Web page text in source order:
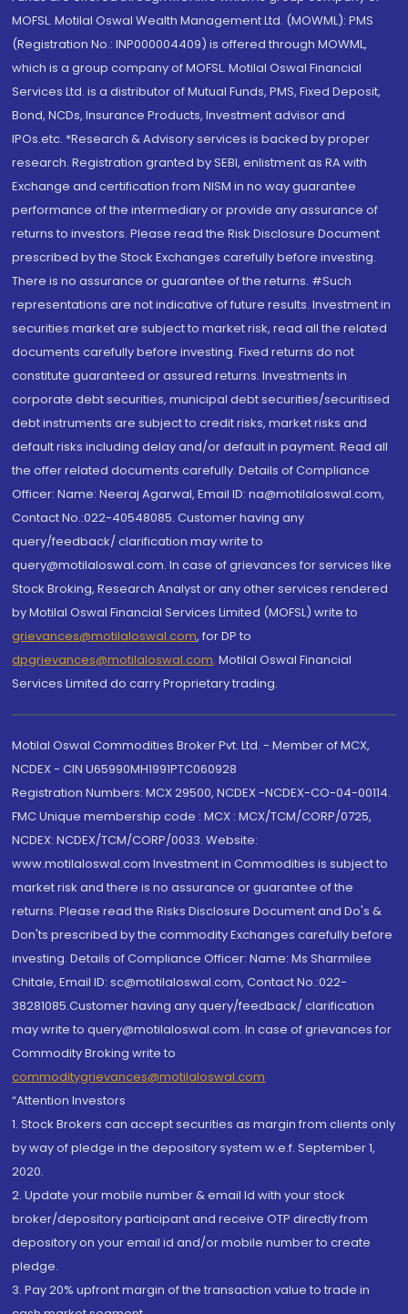
MOFSL. Motilal Oswal Wealth Management Ltd. (MOWML): PMS
(Registration No.: INP000004409) is offered through MOWML,
which is a group company of MOFSL. Motilal Oswal Financial
Services Ltd. is a distributor of Mutual Funds, PMS, Fixed Deposit,
Bond, NCDs, Insurance Products, Investment advisor and
IPOs.etc. *Research & Advisory services is backed by proper
research. Registration granted by SEBI, enlistment as RA with
Exchange and certification from NISM in no way guarantee
performance of the intermediary or provide any assurance of
returns to investors. Please read the Risk Disclosure Document
prescribed by the Stock Exchanges carefully before investing.
There is no assurance or guarantee of the returns. #Such
representations are not indicative of future results. Investment in
securities market are subject to market risk, read all the related
documents carefully before investing. Fixed returns do not
constitute guaranteed or assured returns. Investments in
corporate debt securities, municipal debt securities/securitised
debt instruments are subject to credit risks, market risks and
default risks including delay and/or default in payment. Read all
the offer related documents carefully. Details of Compliance
Officer: Name: Neeraj Agarwal, Email ID: na@motilaloswal.com,
Contact No.:022-40548085. Customer having any
query/feedback/ clarification may write to
query@motilaloswal.com. In case of grievances for services like
Stock Broking, Research Analyst or any other services rendered
by Motilal Oswal Financial Services Limited (MOFSL) write to
grievances@motilaloswal.com, for DP to
dpgrievances@motilaloswal.com, Motilal Oswal Financial
Services Limited do carry Proprietary trading.
Motilal Oswal Commodities Broker Pvt. Ltd. - Member of MCX,
NCDEX - CIN U65990MH1991PTC060928
Registration Numbers: MCX 29500, NCDEX -NCDEX-CO-04-00114.
FMC Unique membership code : MCX : MCX/TCM/CORP/0725,
NCDEX: NCDEX/TCM/CORP/0033. Website:
www.motilaloswal.com Investment in Commodities is subject to
market risk and there is no assurance or guarantee of the
returns. Please read the Risks Disclosure Document and Do's &
Don'ts prescribed by the commodity Exchanges carefully before
investing. Details of Compliance Officer: Name: Ms Sharmilee
Chitale, Email ID: sc@motilaloswal.com, Contact No.:022-
38281085.Customer having any query/feedback/ clarification
may write to query@motilaloswal.com. In case of grievances for
Commodity Broking write to
commoditygrievances@motilaloswal.com
“Attention Investors
1. Stock Brokers can accept securities as margin from clients only
by way of pledge in the depository system w.e.f. September 1,
2020.
2. Update your mobile number & email Id with your stock
broker/depository participant and receive OTP directly from
depository on your email id and/or mobile number to create
pledge.
3. Pay 20% upfront margin of the transaction value to trade in